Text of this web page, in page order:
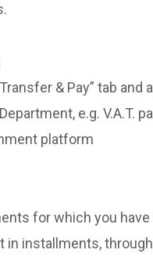
& Pay” tab and
e.g. V.A.T.
platform
for which you have
in installments,